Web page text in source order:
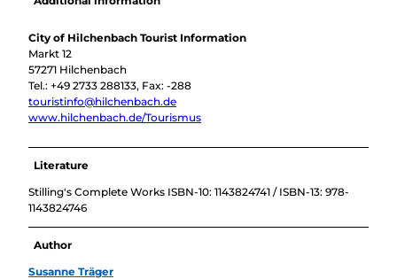
City of Hilchenbach Tourist Information
Markt 12
57271 Hilchenbach
Tel.: +49 2733 288133, Fax: -288
touristinfo@hilchenbach.de
www.hilchenbach.de/Tourismus
Literature
Stilling's Complete Works ISBN-10: 1143824741 / ISBN-13: 978-
1143824746
Author
Susanne Träger